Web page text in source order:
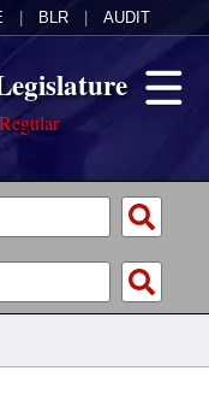
BLR AUDIT